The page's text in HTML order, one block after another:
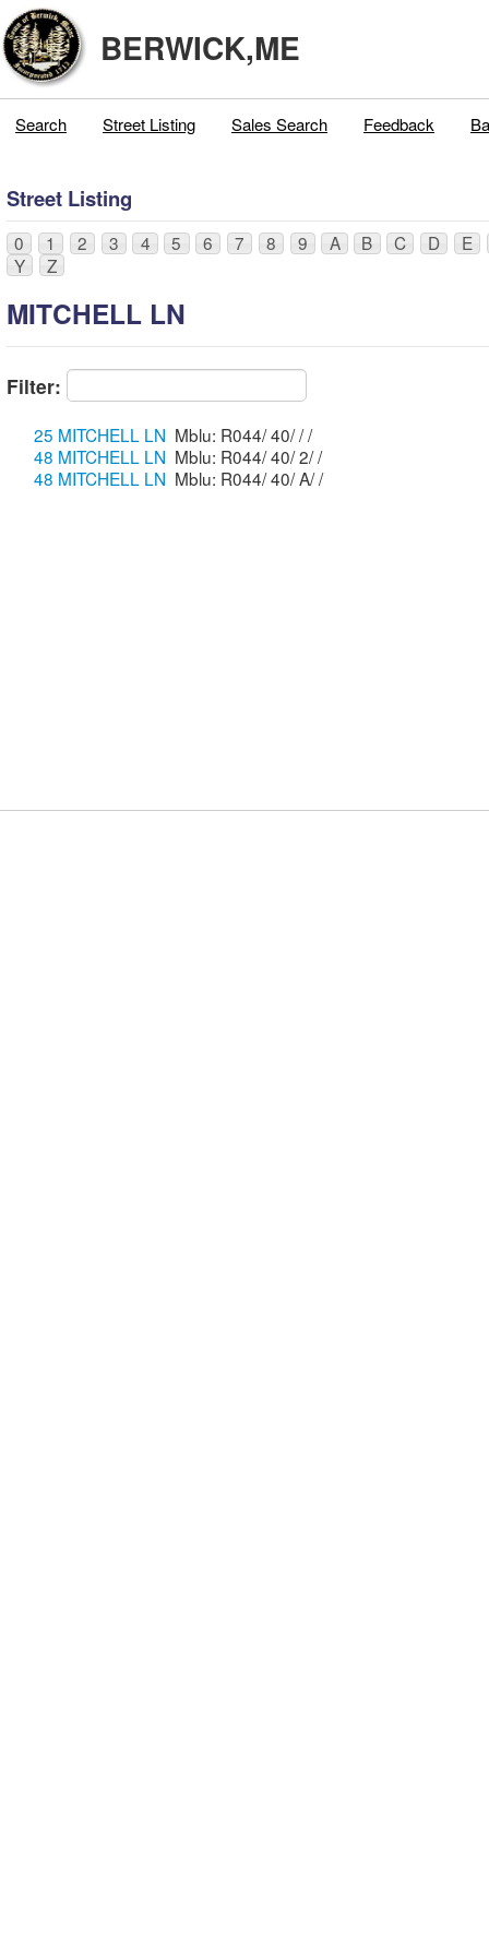
BERWICK,ME
Search Street Listing Sales Search Feedback
Street Listing
0 1 2 3 4 5 6 7 8 9 A B C D
E
Y
Z
MITCHELL LN
Filter:
25 MITCHELL LN
Mblu: R044/ 40/ / /
48 MITCHELL LN Mblu: R044/ 40/ 2/ /
48 MITCHELL LN
Mblu: R044/ 40/ A/ /